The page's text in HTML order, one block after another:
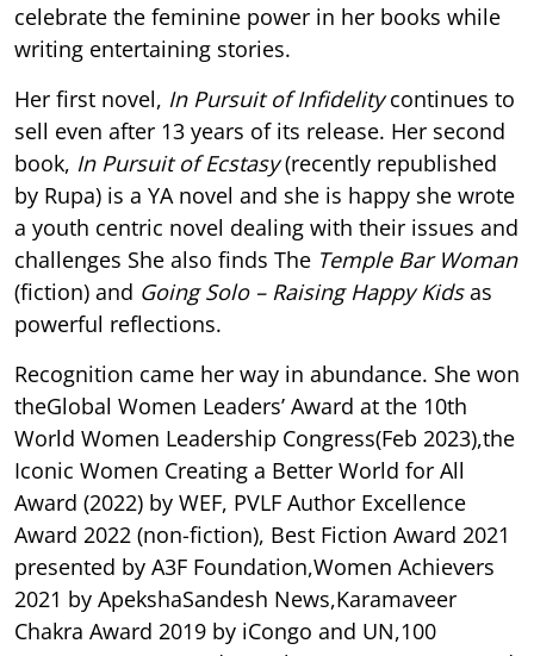
celebrate the feminine power in her books while
writing entertaining stories.
Her first novel, In Pursuit of Infidelitycontinues to
sell even after 13 years of its release. Her second
book, In Pursuit of Ecstasy(recently republished
by Rupa) is a YA novel and she is happy she wrote
a youth centric novel dealing with their issues and
challenges She also finds The Temple Bar Woman
(fiction) and Going Solo – Raising Happy Kidsas
powerful reflections.
Recognition came her way in abundance. She won
theGlobal Women Leaders’ Award at the 10th
World Women Leadership Congress(Feb 2023),the
Iconic Women Creating a Better World for All
Award (2022) by WEF, PVLF Author Excellence
Award 2022 (non-fiction), Best Fiction Award 2021
presented by A3F Foundation,Women Achievers
2021 by ApekshaSandesh News,Karamaveer
Chakra Award 2019 by iCongo and UN,100